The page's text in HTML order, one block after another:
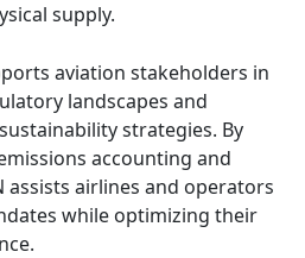
supply.
aviation stakeholders in
landscapes and
strategies. By
accounting and
assists airlines and operators
while optimizing their